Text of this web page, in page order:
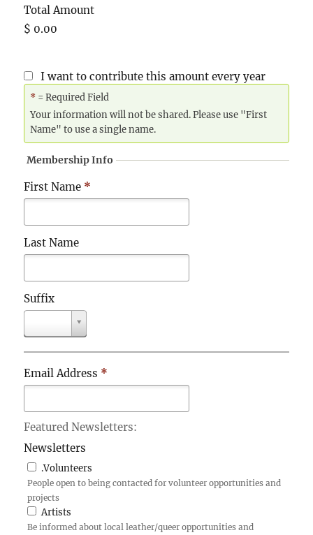
Total Amount
$ 0.00
I want to contribute this amount every year
* = Required Field
Your information will not be shared. Please use "First
Name" to use a single name.
Membership Info
First Name *
Last Name
Suffix
u
i
x
Email Address *
Featured Newsletters:
Newsletters
.Volunteers
People open to being contacted for volunteer opportunities and
projects
Artists
Be informed about local leather/queer opportunities and